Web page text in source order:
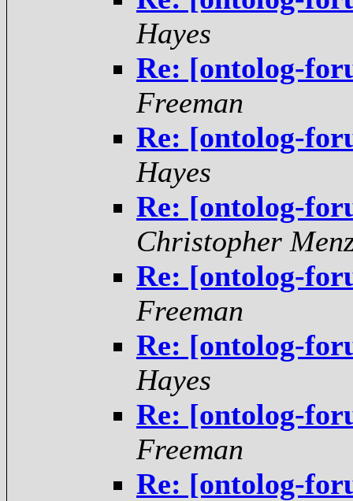
Hayes
Re: [ontolog-
Freeman
Re: [ontolog-
Hayes
Re: [ontolog-
Christopher
Re: [ontolog-
Freeman
Re: [ontolog-
Hayes
Re: [ontolog-
Freeman
Re: [ontolog-